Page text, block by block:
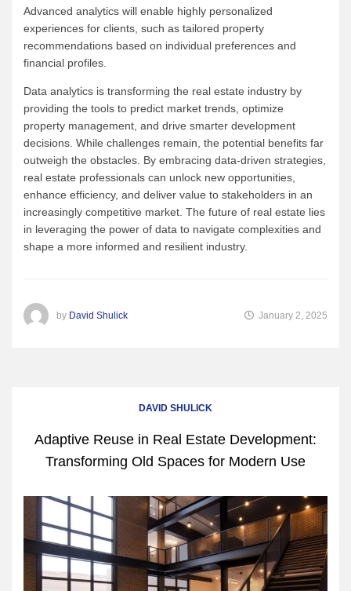
Advanced analytics will enable highly personalized
experiences for clients, such as tailored property
recommendations based on individual preferences and
financial profiles.
Data analytics is transforming the real estate industry by
providing the tools to predict market trends, optimize
property management, and drive smarter development
decisions. While challenges remain, the potential benefits far
outweigh the obstacles. By embracing data-driven strategies,
real estate professionals can unlock new opportunities,
enhance efficiency, and deliver value to stakeholders in an
increasingly competitive market. The future of real estate lies
in leveraging the power of data to navigate complexities and
shape a more informed and resilient industry.
by David Shulick January 2, 2025
DAVID SHULICK
Adaptive Reuse in Real Estate Development:
Transforming Old Spaces for Modern Use